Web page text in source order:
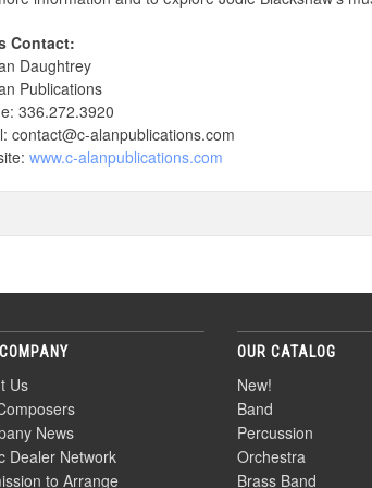
Contact:
Daughtrey
Publications
336.272.3920
contact@c-alanpublications.com
www.c-alanpublications.com
Us
News
Dealer Network
to Arrange
OUR CATALOG
New!
Band
Percussion
Orchestra
Brass Band